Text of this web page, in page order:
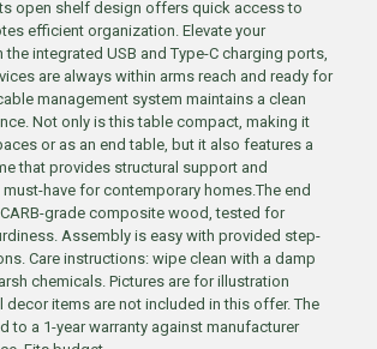
open shelf design offers quick access to
efficient organization. Elevate your
the integrated USB and Type-C charging ports,
are always within arms reach and ready for
management system maintains a clean
Not only is this table compact, making it
or as an end table, but it also features a
that provides structural support and
must-have for contemporary homes.The end
grade composite wood, tested for
Assembly is easy with provided step-
Care instructions: wipe clean with a damp
chemicals. Pictures are for illustration
decor items are not included in this offer. The
to a 1-year warranty against manufacturer